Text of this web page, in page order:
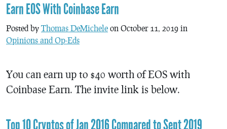
Earn EOS With Coinbase Earn
Posted by Thomas DeMichele on October 11, 2019 in
Opinions and Op-Eds
You can earn up to $40 worth of EOS with
Coinbase Earn. The invite link is below.
Top 10 Cryptos of Jan 2016 Compared to Sept 2019